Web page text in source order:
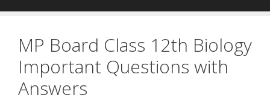
MP Board Class 12th Biology
Important Questions with
Answers